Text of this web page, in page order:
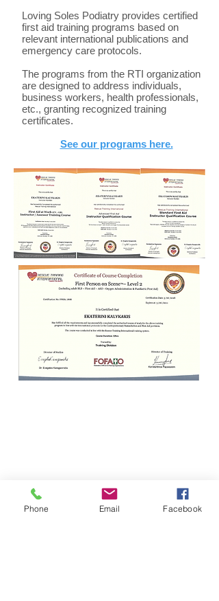
Loving Soles Podiatry provides certified
first aid training programs based on
relevant international publications and
emergency care protocols.
The programs from the RTI organization
are designed to address individuals,
business workers, health professionals,
etc., granting recognized training
certificates.
See our programs here.
Phone Email Facebook